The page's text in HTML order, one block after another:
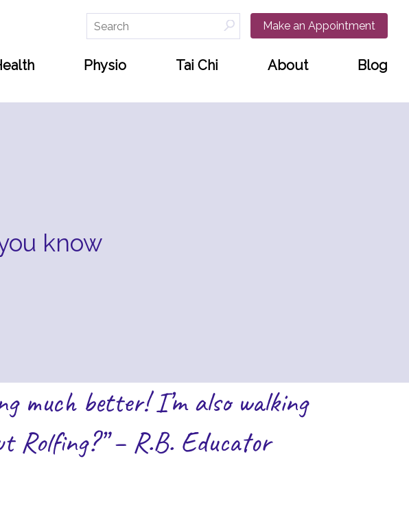
Make an Appointment
Search
for:
Physio Tai Chi About Blog
know
much better! I’m also walking
Rolfing?” – R.B. Educator